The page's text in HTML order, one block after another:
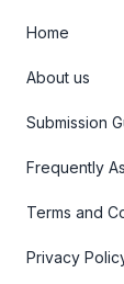
Home
About us
Submission
Frequently
Terms and
Privacy